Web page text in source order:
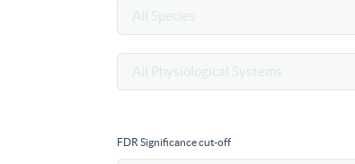
FDR Significance cut-off